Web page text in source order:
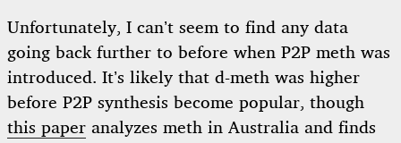
Unfortunately, I can’t seem to find any data
going back further to before when P2P meth was
introduced. It’s likely that d-meth was higher
before P2P synthesis become popular, though
this paper analyzes meth in Australia and finds